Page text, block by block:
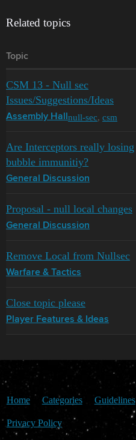
Related topics
Topic
CSM 13 - Null sec
Issues/Suggestions/Ideas
Assembly Hall null-sec, csm
Are Interceptors really losing
bubble immunitiy?
General Discussion
Proposal - null local changes
General Discussion
Remove Local from Nullsec
Warfare & Tactics
Close topic please
Player Features & Ideas
Home Categories Guidelines
Privacy Policy